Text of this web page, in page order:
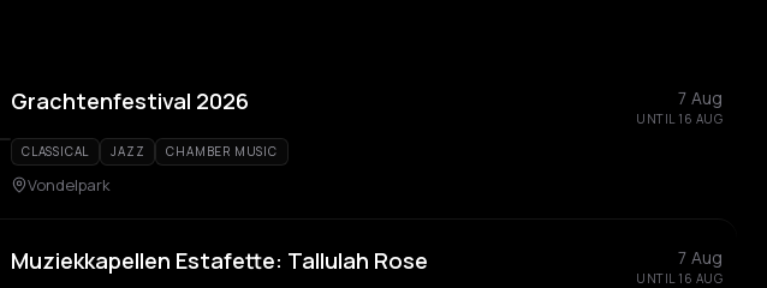
Grachtenfestival 2026 7 Aug
UNTIL 16 AUG
CLASSICAL
JAZZ CHAMBER MUSIC
Vondelpark
Muziekkapellen Estafette: Tallulah Rose 7 Aug
UNTIL 16 AUG